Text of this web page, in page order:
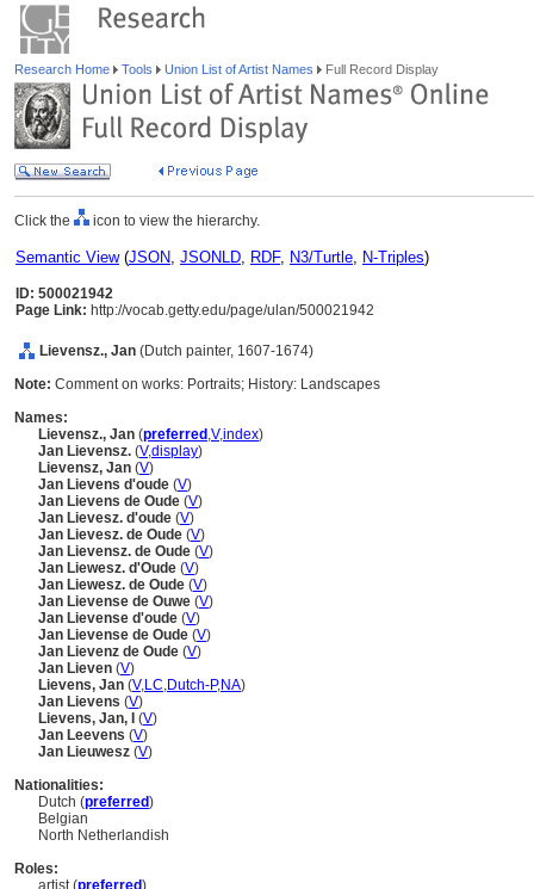
Research Home Tools Union List of Artist Names Full Record Display
Click the icon to view the hierarchy.
Semantic View(JSON, JSONLD, RDF, N3/Turtle, N-Triples)
ID: 500021942
Page Link: http://vocab.getty.edu/page/ulan/500021942
Lievensz., Jan (Dutch painter, 1607-1674)
Note: Comment on works: Portraits; History: Landscapes
Names:
Lievensz., Jan (preferred ,V,index)
Jan Lievensz. (V,display)
Lievensz, Jan (V)
Jan Lievens d'oude (V)
Jan Lievens de Oude (V)
Jan Lievesz. d'oude (V)
Jan Lievesz. de Oude (V)
Jan Lievensz. de Oude (V)
Jan Liewesz. d'Oude (V)
Jan Liewesz. de Oude (V)
Jan Lievense de Ouwe (V)
Jan Lievense d'oude (V)
Jan Lievense de Oude (V)
Jan Lievenz de Oude (V)
Jan Lieven (V)
Lievens, Jan (V,LC,Dutch-P,NA)
Jan Lievens (V)
Lievens, Jan, I (V)
Jan Leevens (V)
Jan Lieuwesz (V)
Nationalities:
Dutch (preferred)
Belgian
North Netherlandish
Roles:
artist (preferred)